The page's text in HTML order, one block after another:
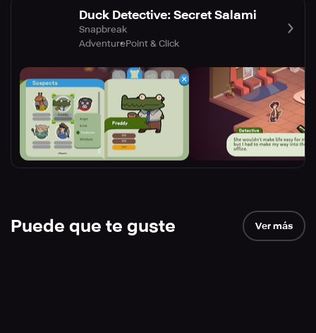
Duck Detective: Secret Salami
Snapbreak
AdventurePoint & Click
Puede que te guste Ver más